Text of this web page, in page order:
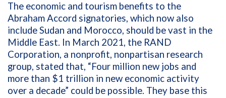
The economic and tourism benefits to the
Abraham Accord signatories, which now also
include Sudan and Morocco, should be vast in the
Middle East. In March 2021, the RAND
Corporation, a nonprofit, nonpartisan research
group, stated that, “Four million new jobs and
more than $1 trillion in new economic activity
over a decade” could be possible. They base this